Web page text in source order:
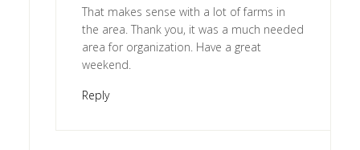
That makes sense with a lot of farms in
the area. Thank you, it was a much needed
area for organization. Have a great
weekend.
Reply